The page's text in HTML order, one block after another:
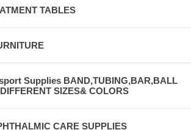
TABLES
Supplies BAND,TUBING,BAR,BALL
SIZES& COLORS
CARE SUPPLIES